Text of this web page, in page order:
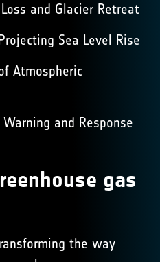
and Glacier Retreat
Sea Level Rise
Atmospheric
and Response
gas
the way